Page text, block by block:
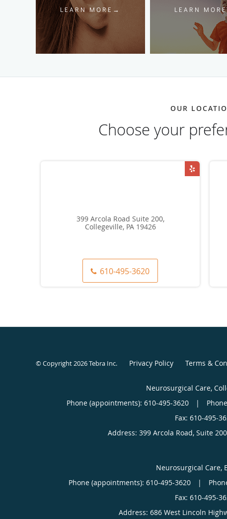
LEARN MORE→ LEARN
OUR
Choose your
399 Arcola Road Suite 200,
Collegeville, PA 19426
610-495-3620
© Copyright 2026Tebra Inc. Privacy Policy Terms &
Neurosurgical Care,
Phone (appointments): 610-495-3620 |
Address: 399 Arcola Road, Suite
Neurosurgical Care,
Phone (appointments): 610-495-3620 |
Address: 686 West Lincoln